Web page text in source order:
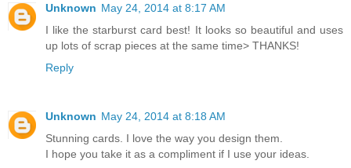
Unknown May 24, 2014 at 8:17 AM
I like the starburst card best! It looks so beautiful and uses
up lots of scrap pieces at the same time> THANKS!
Reply
Unknown May 24, 2014 at 8:18 AM
Stunning cards. I love the way you design them.
I hope you take it as a compliment if I use your ideas.